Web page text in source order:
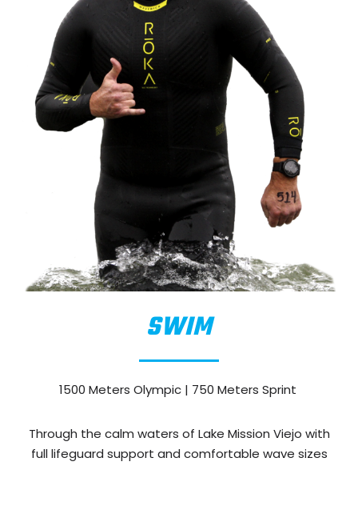
SWIM
1500 Meters Olympic | 750 Meters Sprint
Through the calm waters of Lake Mission Viejo with
full lifeguard support and comfortable wave sizes